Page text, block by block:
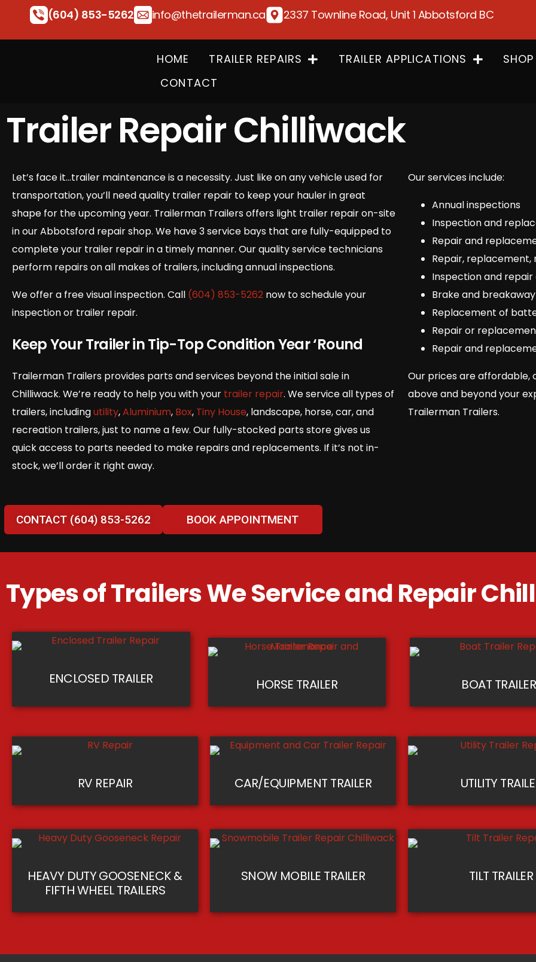
(604) 853-5262 info@thetrailerman.ca 2337 Townline Road, Unit 1 Abbotsford BC
HOME TRAILER REPAIRS TRAILER APPLICATIONS
CONTACT
Trailer Repair Chilliwack
Let’s face it…trailer maintenance is a necessity. Just like on any vehicle used for
transportation, you’ll need quality trailer repair to keep your hauler in great
shape for the upcoming year. Trailerman Trailers offers light trailer repair on-site
in our Abbotsford repair shop. We have 3 service bays that are fully-equipped to
complete your trailer repair in a timely manner. Our quality service technicians
perform repairs on all makes of trailers, including annual inspections.
We offer a free visual inspection. Call (604) 853-5262 now to schedule your
inspection or trailer repair.
Keep Your Trailer in Tip-Top Condition Year ‘Round
Trailerman Trailers provides parts and services beyond the initial sale in
Chilliwack. We’re ready to help you with your trailer repair. We service all types of
trailers, includingutility,Aluminium, Box, Tiny House, landscape, horse, car, and
recreation trailers, just to name a few. Our fully-stocked parts store gives us
quick access to parts needed to make repairs and replacements. If it’s not in-
stock, we’ll order it right away.
Our services include:
Annual inspections
Inspection and
Repair and
Repair,
Inspection and repair
Brake and
Replacement of
Repair or
Repair and
Our prices are affordable,
above and beyond your
Trailerman Trailers.
CONTACT (604) 853-5262 BOOK APPOINTMENT
Types of Trailers We Service and Repair​
ENCLOSED TRAILER HORSE TRAILER BOAT TRAILER
RV REPAIR CAR/EQUIPMENT TRAILER UTILITY
HEAVY DUTY GOOSENECK &
FIFTH WHEEL TRAILERS
SNOW MOBILE TRAILER TILT TRAILER